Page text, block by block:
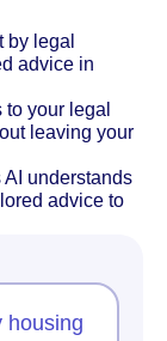
by legal
advice in
to your legal
leaving your
AI understands
advice to
housing